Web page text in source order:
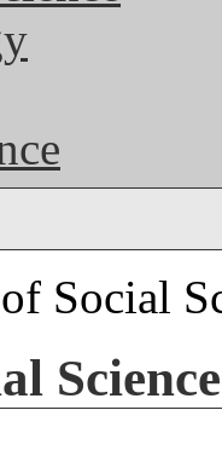
Social